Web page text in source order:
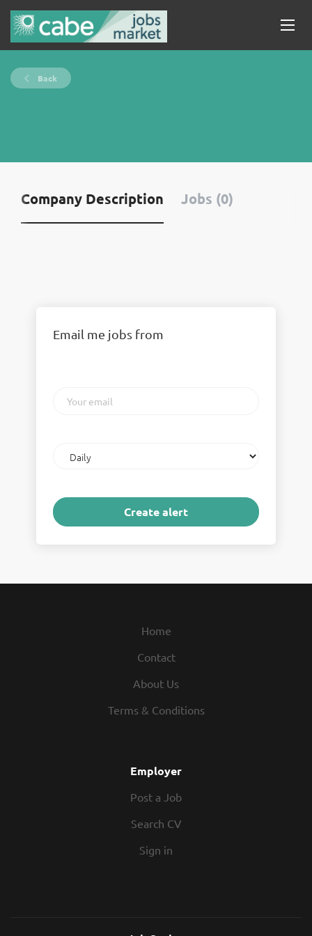
Back
Company Description Jobs (0)
Email me jobs from
email
frequency
Home
Contact
About Us
Terms & Conditions
Employer
Post a Job
Search CV
Sign in